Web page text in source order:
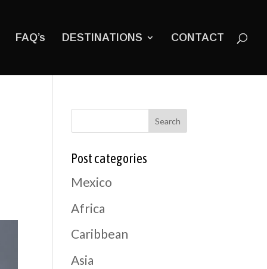
FAQ’s DESTINATIONS CONTACT
Search
Post categories
Mexico
Africa
Caribbean
Asia